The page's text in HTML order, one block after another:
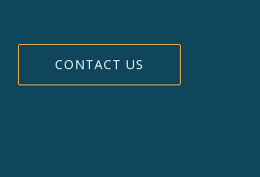
CONTACT US